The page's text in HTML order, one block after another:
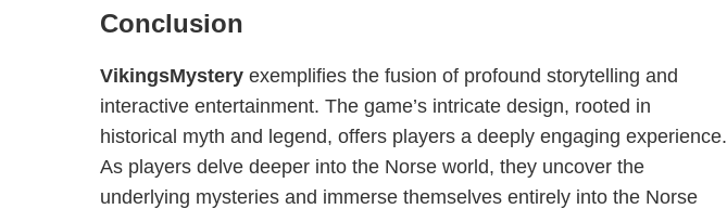
Conclusion
VikingsMystery exemplifies the fusion of profound storytelling and
interactive entertainment. The game’s intricate design, rooted in
historical myth and legend, offers players a deeply engaging experience.
As players delve deeper into the Norse world, they uncover the
underlying mysteries and immerse themselves entirely into the Norse